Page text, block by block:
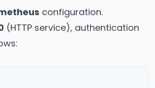
configuration.
(HTTP service), authentication